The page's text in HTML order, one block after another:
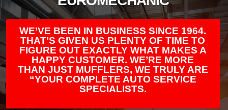
WE’VE BEEN IN BUSINESS SINCE 1964.
THAT’S GIVEN US PLENTY OF TIME TO
FIGURE OUT EXACTLY WHAT MAKES A
HAPPY CUSTOMER. WE’RE MORE
THAN JUST MUFFLERS, WE TRULY ARE
“YOUR COMPLETE AUTO SERVICE
SPECIALISTS.